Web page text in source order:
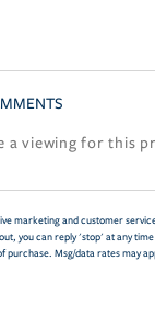
marketing and customer
you can reply 'stop' at any
purchase. Msg/data rates may